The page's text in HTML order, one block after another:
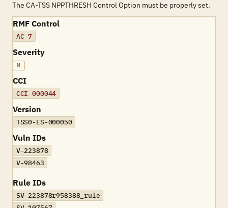
The CA-TSS NPPTHRESH Control Option must be properly set.
RMF Control
AC-7
Severity
M
CCI
CCI-000044
Version
TSS0-ES-000050
Vuln IDs
V-223878
V-98463
Rule IDs
SV-223878r958388_rule